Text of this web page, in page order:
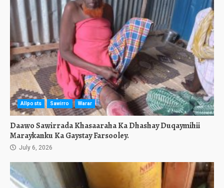
Allposts Sawirro Warar
Daawo Sawirrada Khasaaraha Ka Dhashay Duqaymihii
Maraykanku Ka Gaystay Farsooley.
July 6, 2026